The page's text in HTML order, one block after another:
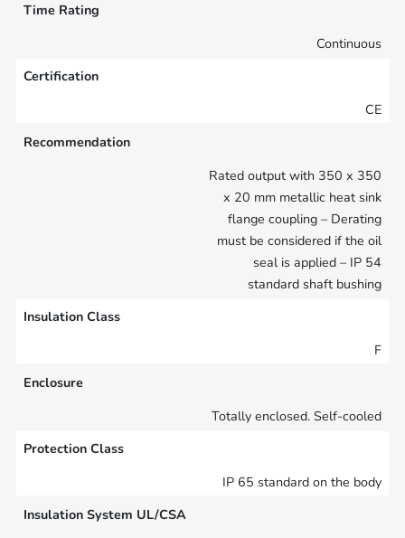
Time Rating
Continuous
Certification
CE
Recommendation
Rated output with 350 x 350
x 20 mm metallic heat sink
flange coupling – Derating
must be considered if the oil
seal is applied – IP 54
standard shaft bushing
Insulation Class
F
Enclosure
Totally enclosed. Self-cooled
Protection Class
IP 65 standard on the body
Insulation System UL/CSA